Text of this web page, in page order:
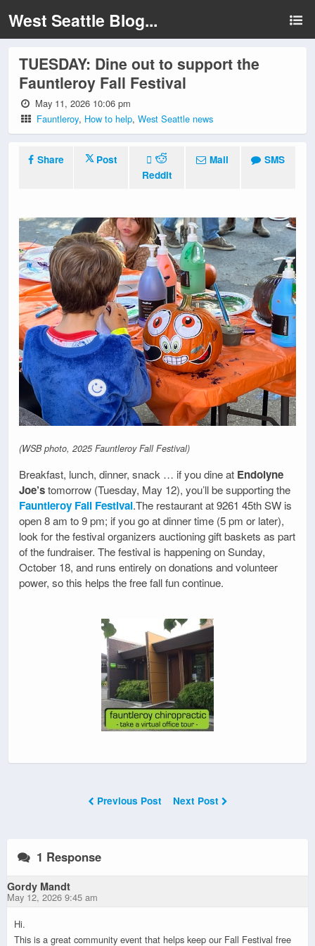
West Seattle Blog...
TUESDAY: Dine out to support the
Fauntleroy Fall Festival
May 11, 2026 10:06 pm
Fauntleroy, How to help,West Seattle news
Share
Post
Reddit
Mail SMS
(WSB photo, 2025 Fauntleroy Fall Festival)
Breakfast, lunch, dinner, snack … if you dine at Endolyne
Joe’stomorrow (Tuesday, May 12), you’ll be supporting the
Fauntleroy Fall Festival.The restaurant at 9261 45th SW is
open 8 am to 9 pm; if you go at dinner time (5 pm or later),
look for the festival organizers auctioning gift baskets as part
of the fundraiser. The festival is happening on Sunday,
October 18, and runs entirely on donations and volunteer
power, so this helps the free fall fun continue.
Previous Post Next Post
1 Response
Gordy Mandt
May 12, 2026 9:45 am
Hi.
This is a great community event that helps keep our Fall Festival free